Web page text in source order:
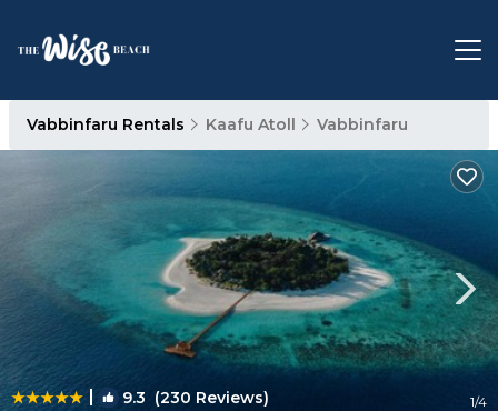
Vabbinfaru Rentals Kaafu Atoll Vabbinfaru
| 9.3 (230 Reviews) 1/4